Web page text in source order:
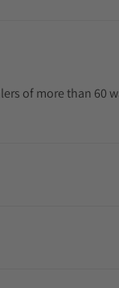
of more than 60